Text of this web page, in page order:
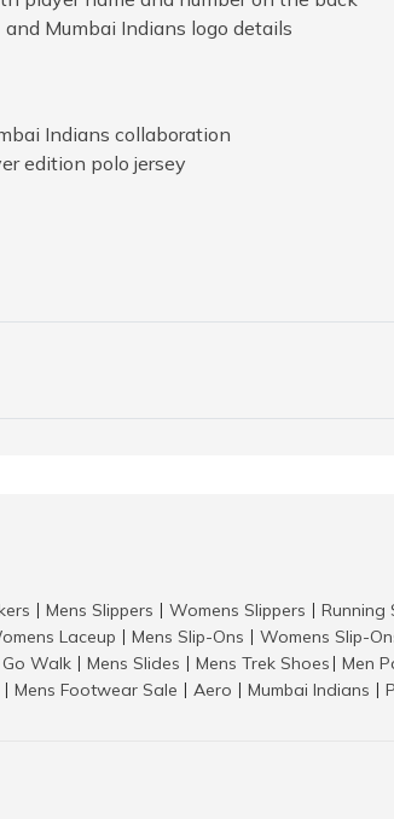
Mumbai Indians logo details
Indians collaboration
edition polo jersey
Mens Slippers Womens Slippers Running
Laceup Mens Slip-Ons Womens Slip-
Go Walk Mens Slides Mens Trek Shoes Men
Mens Footwear Sale Aero Mumbai Indians